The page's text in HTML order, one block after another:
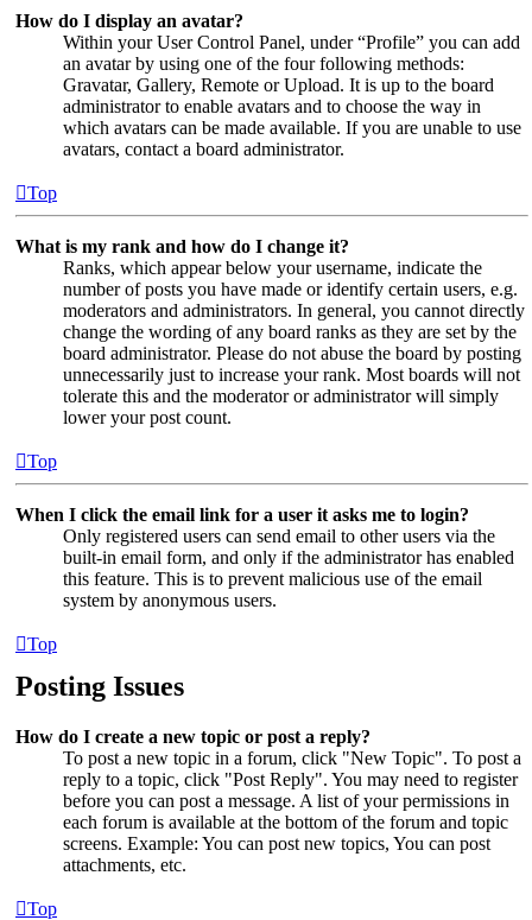
How do I display an avatar?
Within your User Control Panel, under “Profile” you can add
an avatar by using one of the four following methods:
Gravatar, Gallery, Remote or Upload. It is up to the board
administrator to enable avatars and to choose the way in
which avatars can be made available. If you are unable to use
avatars, contact a board administrator.
Top
What is my rank and how do I change it?
Ranks, which appear below your username, indicate the
number of posts you have made or identify certain users, e.g.
moderators and administrators. In general, you cannot directly
change the wording of any board ranks as they are set by the
board administrator. Please do not abuse the board by posting
unnecessarily just to increase your rank. Most boards will not
tolerate this and the moderator or administrator will simply
lower your post count.
Top
When I click the email link for a user it asks me to login?
Only registered users can send email to other users via the
built-in email form, and only if the administrator has enabled
this feature. This is to prevent malicious use of the email
system by anonymous users.
Top
Posting Issues
How do I create a new topic or post a reply?
To post a new topic in a forum, click "New Topic". To post a
reply to a topic, click "Post Reply". You may need to register
before you can post a message. A list of your permissions in
each forum is available at the bottom of the forum and topic
screens. Example: You can post new topics, You can post
attachments, etc.
Top